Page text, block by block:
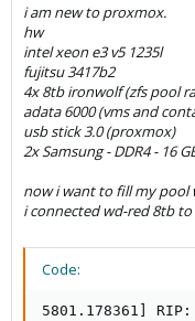
i am new to proxmox.
hw
intel xeon e3 v5 1235l
fujitsu 3417b2
4x 8tb ironwolf (zfs pool
adata 6000 (vms and
usb stick 3.0 (proxmox)
2x Samsung - DDR4 - 16
now i want to fill my pool
i connected wd-red 8tb
Code:
5801.178361]